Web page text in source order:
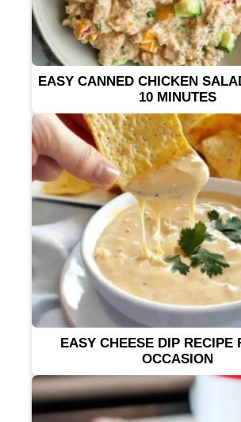
EASY CANNED CHICKEN
10 MINUTES
EASY CHEESE DIP RECIPE
OCCASION